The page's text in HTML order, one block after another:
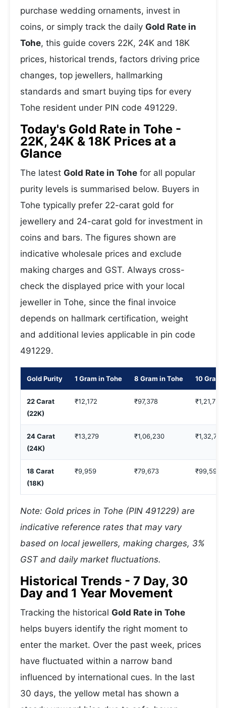
purchase wedding ornaments, invest in
coins, or simply track the daily Gold Rate in
Tohe, this guide covers 22K, 24K and 18K
prices, historical trends, factors driving price
changes, top jewellers, hallmarking
standards and smart buying tips for every
Tohe resident under PIN code 491229.
Today's Gold Rate in Tohe -
22K, 24K & 18K Prices at a
Glance
The latest Gold Rate in Tohe for all popular
purity levels is summarised below. Buyers in
Tohe typically prefer 22-carat gold for
jewellery and 24-carat gold for investment in
coins and bars. The figures shown are
indicative wholesale prices and exclude
making charges and GST. Always cross-
check the displayed price with your local
jeweller in Tohe, since the final invoice
depends on hallmark certification, weight
and additional levies applicable in pin code
491229.
Gold Purity 1 Gram in Tohe 8 Gram in Tohe 10 Gram
22 Carat
(22K)
₹12,172 ₹97,378 ₹1,21,722
24 Carat
(24K)
₹13,279 ₹1,06,230 ₹1,32,788
18 Carat
(18K)
₹9,959 ₹79,673 ₹99,591
Note: Gold prices in Tohe (PIN 491229) are
indicative reference rates that may vary
based on local jewellers, making charges, 3%
GST and daily market fluctuations.
Historical Trends - 7 Day, 30
Day and 1 Year Movement
Tracking the historical Gold Rate in Tohe
helps buyers identify the right moment to
enter the market. Over the past week, prices
have fluctuated within a narrow band
influenced by international cues. In the last
30 days, the yellow metal has shown a